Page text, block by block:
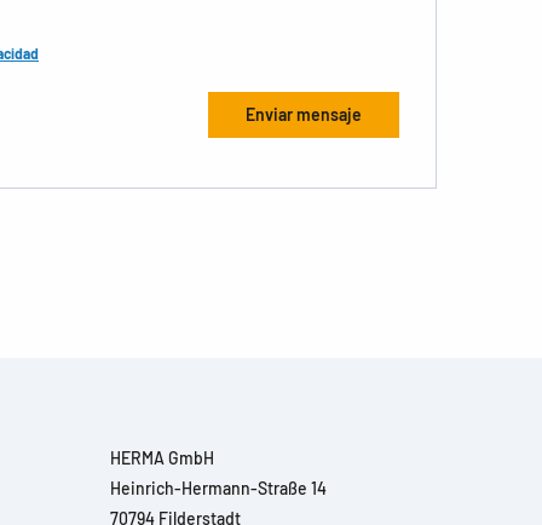
HERMA GmbH
Heinrich-Hermann-Straße 14
70794 Filderstadt